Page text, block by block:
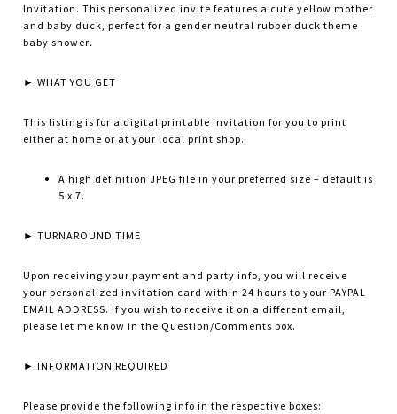
Invitation. This personalized invite features a cute yellow mother
and baby duck, perfect for a gender neutral rubber duck theme
baby shower.
► WHAT YOU GET
This listing is for a digital printable invitation for you to print
either at home or at your local print shop.
A high definition JPEG file in your preferred size – default is
5 x 7.
► TURNAROUND TIME
Upon receiving your payment and party info, you will receive
your personalized invitation card within 24 hours to your PAYPAL
EMAIL ADDRESS. If you wish to receive it on a different email,
please let me know in the Question/Comments box.
► INFORMATION REQUIRED
Please provide the following info in the respective boxes: